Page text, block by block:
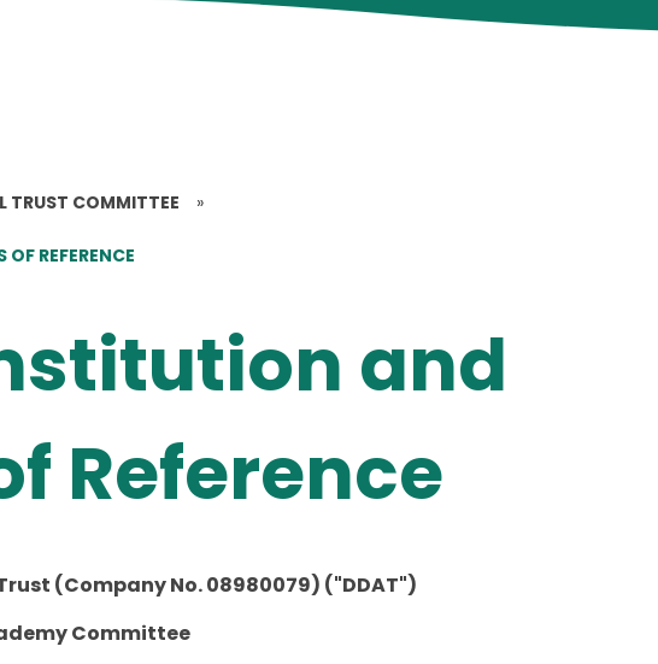
TRUST COMMITTEE »
REFERENCE
and
Reference
(Company No. 08980079) ("DDAT")
Committee